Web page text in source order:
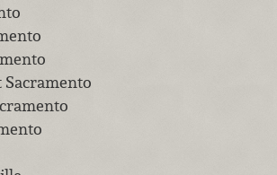
Sacramento